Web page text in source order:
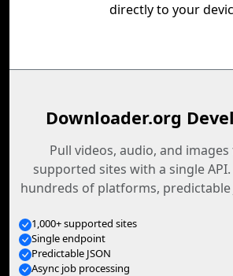
directly to your
Downloader.org
Pull videos, audio, and
supported sites with a single
hundreds of platforms, predictable
1,000+ supported sites
Single endpoint
Predictable JSON
Async job processing